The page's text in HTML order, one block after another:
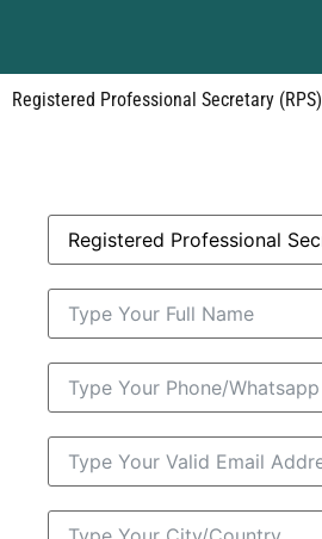
Registered Professional Secretary (RPS)